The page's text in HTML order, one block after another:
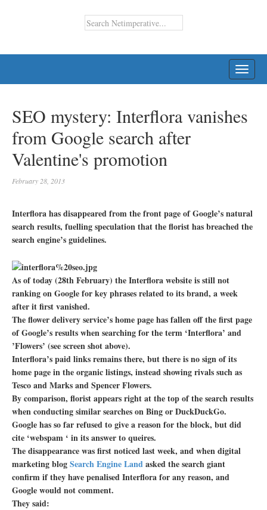
SEO mystery: Interflora vanishes
from Google search after
Valentine's promotion
February 28, 2013
Interflora has disappeared from the front page of Google’s natural
search results, fuelling speculation that the florist has breached the
search engine’s guidelines.
As of today (28th February) the Interflora website is still not
ranking on Google for key phrases related to its brand, a week
after it first vanished.
The flower delivery service’s home page has fallen off the first page
of Google’s results when searching for the term ‘Interflora’ and
’Flowers’ (see screen shot above).
Interflora’s paid links remains there, but there is no sign of its
home page in the organic listings, instead showing rivals such as
Tesco and Marks and Spencer Flowers.
By comparison, florist appears right at the top of the search results
when conducting similar searches on Bing or DuckDuckGo.
Google has so far refused to give a reason for the block, but did
cite ‘webspam ‘ in its answer to queires.
The disappearance was first noticed last week, and when digital
marketing blogSearch Engine Landasked the search giant
confirm if they have penalised Interflora for any reason, and
Google would not comment.
They said: